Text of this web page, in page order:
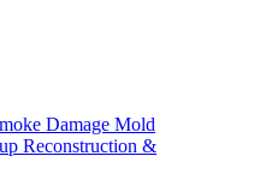
Damage Mold
Reconstruction &